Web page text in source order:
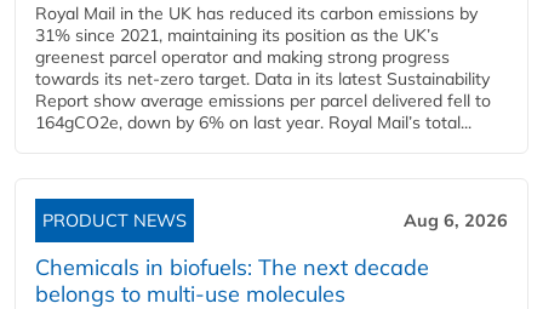
Royal Mail in the UK has reduced its carbon emissions by
31% since 2021, maintaining its position as the UK’s
greenest parcel operator and making strong progress
towards its net-zero target. Data in its latest Sustainability
Report show average emissions per parcel delivered fell to
164gCO2e, down by 6% on last year. Royal Mail’s total...
PRODUCT NEWS Aug 6, 2026
Chemicals in biofuels: The next decade
belongs to multi-use molecules